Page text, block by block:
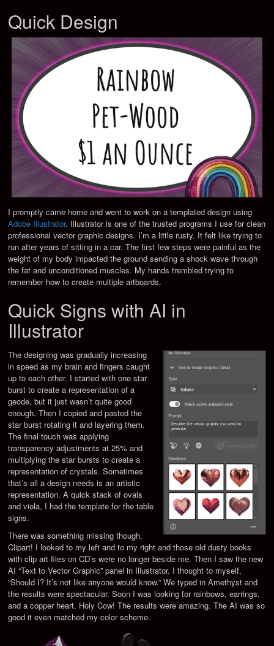
Quick Design
I promptly came home and went to work on a templated design using
Adobe Illustrator. Illustrator is one of the trusted programs I use for clean
professional vector graphic designs. I’m a little rusty. It felt like trying to
run after years of sitting in a car. The first few steps were painful as the
weight of my body impacted the ground sending a shock wave through
the fat and unconditioned muscles. My hands trembled trying to
remember how to create multiple artboards.
Quick Signs with AI in
Illustrator
The designing was gradually increasing
in speed as my brain and fingers caught
up to each other. I started with one star
burst to create a representation of a
geode, but it just wasn’t quite good
enough. Then I copied and pasted the
star burst rotating it and layering them.
The final touch was applying
transparency adjustments at 25% and
multiplying the star bursts to create a
representation of crystals. Sometimes
that’s all a design needs is an artistic
representation. A quick stack of ovals
and viola, I had the template for the table
signs.
There was something missing though.
Clipart! I looked to my left and to my right and those old dusty books
with clip art files on CD’s were no longer beside me. Then I saw the new
AI “Text to Vector Graphic” panel in Illustrator. I thought to myself,
“Should I? It’s not like anyone would know.” We typed in Amethyst and
the results were spectacular. Soon I was looking for rainbows, earrings,
and a copper heart. Holy Cow! The results were amazing. The AI was so
good it even matched my color scheme.